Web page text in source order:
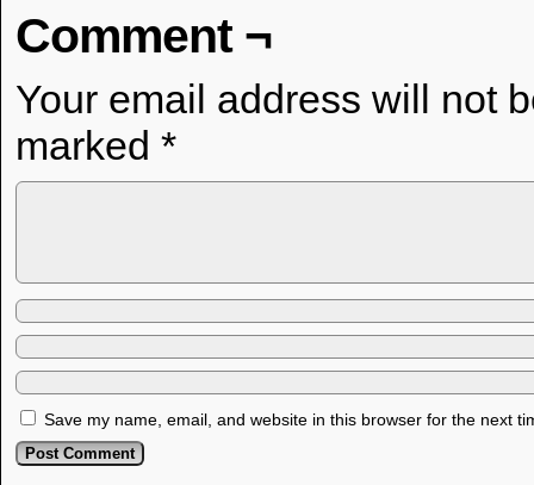
Comment ¬
Your email address will not
marked *
Save my name, email, and website in this browser for the next